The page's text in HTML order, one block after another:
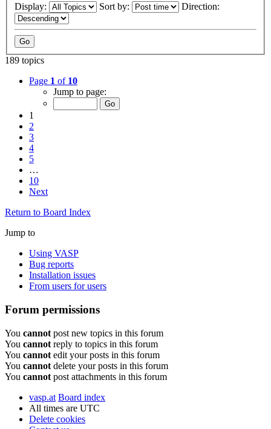
Display:
Sort by: Direction:
189 topics
Page 1 of 10
Jump to page:
1
2
3
4
5
…
10
Next
Return to Board Index
Jump to
Using VASP
Bug reports
Installation issues
From users for users
Forum permissions
You cannot post new topics in this forum
You cannot reply to topics in this forum
You cannot edit your posts in this forum
You cannot delete your posts in this forum
You cannot post attachments in this forum
vasp.at Board index
All times are UTC
Delete cookies